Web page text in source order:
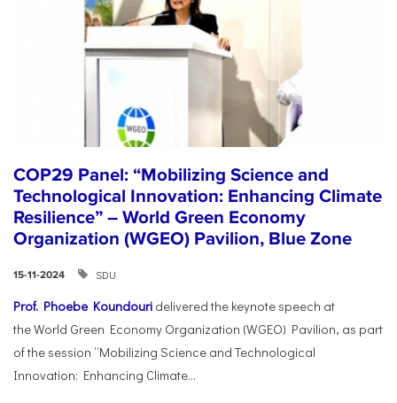
COP29 Panel: “Mobilizing Science and
Technological Innovation: Enhancing Climate
Resilience” – World Green Economy
Organization (WGEO) Pavilion, Blue Zone
15-11-2024 SDU
Prof. Phoebe Koundouri delivered the keynote speech at
the World Green Economy Organization (WGEO) Pavilion, as part
of the session “Mobilizing Science and Technological
Innovation: Enhancing Climate...